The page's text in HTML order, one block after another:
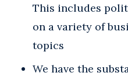
This includes
on a variety of
topics
We have the